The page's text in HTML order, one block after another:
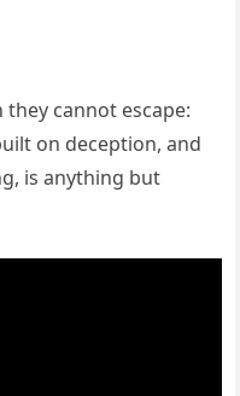
cannot escape:
on deception, and
is anything but